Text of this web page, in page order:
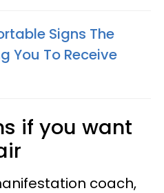
Signs The
You To Receive
if you want
coach,